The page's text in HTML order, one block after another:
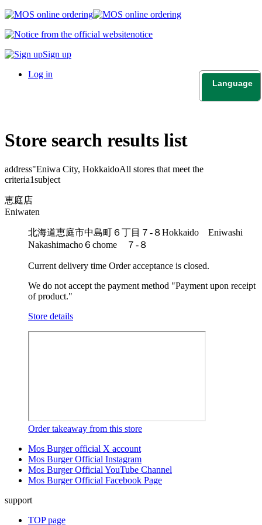
notice
Sign up
Log in
Language
日本語
English
Store search results list
address"Eniwa City, HokkaidoAll stores that meet the
criteria1subject
恵庭店
Eniwaten
北海道恵庭市中島町６丁目７-８Hokkaido Eniwashi
Nakashimacho６chome ７-８
Current delivery time Order acceptance is closed.
We do not accept the payment method "Payment upon receipt
of product."
Store details
Order takeaway from this store
Mos Burger official X account
Mos Burger Official Instagram
Mos Burger Official YouTube Channel
Mos Burger Official Facebook Page
support
TOP page